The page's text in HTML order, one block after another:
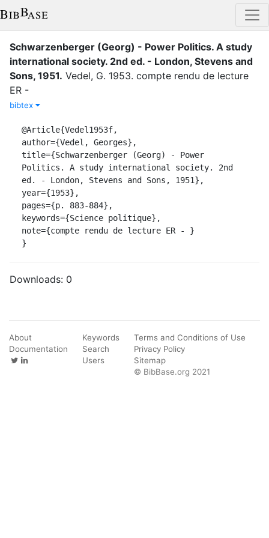
Schwarzenberger (Georg) - Power Politics. A study
international society. 2nd ed. - London, Stevens and
Sons, 1951. Vedel, G. 1953. compte rendu de lecture
ER -
bibtex
@Article{Vedel1953f,
author={Vedel, Georges},
title={Schwarzenberger (Georg) - Power
Politics. A study international society. 2nd
ed. - London, Stevens and Sons, 1951},
year={1953},
pages={p. 883-884},
keywords={Science politique},
note={compte rendu de lecture ER - }
}
Downloads: 0
About
Documentation
Keywords
Search
Users
Terms and Conditions of Use
Privacy Policy
Sitemap
© BibBase.org 2021